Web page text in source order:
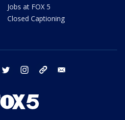
Jobs at FOX 5
Closed Captioning
facebook twitter instagram tiktok